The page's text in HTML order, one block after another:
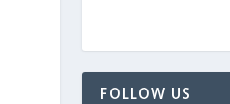
FOLLOW US